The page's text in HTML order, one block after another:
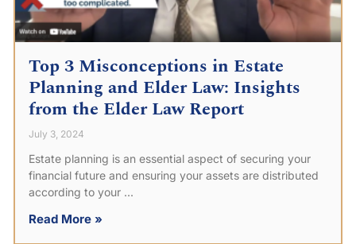
Top 3 Misconceptions in Estate
Planning and Elder Law: Insights
from the Elder Law Report
July 3, 2024
Estate planning is an essential aspect of securing your
financial future and ensuring your assets are distributed
according to your
Read More »